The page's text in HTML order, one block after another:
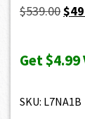
$539.00
was:
$
Get$4.99
SKU: L7NA1B